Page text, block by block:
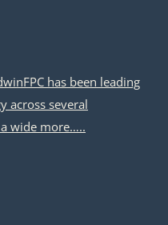
has been leading
across several
wide more…..